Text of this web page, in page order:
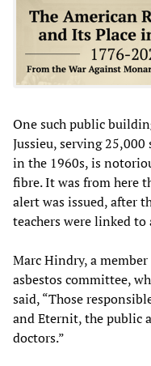
One such public
Jussieu, serving
in the 1960s, is
fibre. It was from here
alert was issued, after
teachers were linked to
Marc Hindry, a
asbestos committee,
said, “Those
and Eternit, the public
doctors.”